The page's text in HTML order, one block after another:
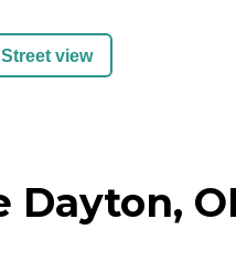
Street view